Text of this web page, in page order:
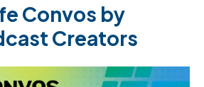
Convos by
Creators